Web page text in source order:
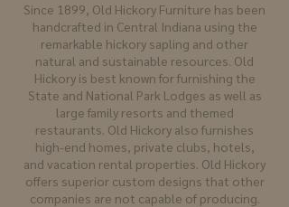
Since 1899, Old Hickory Furniture has been
handcrafted in Central Indiana using the
remarkable hickory sapling and other
natural and sustainable resources. Old
Hickory is best known for furnishing the
State and National Park Lodges as well as
large family resorts and themed
restaurants. Old Hickory also furnishes
high-end homes, private clubs, hotels,
and vacation rental properties. Old Hickory
offers superior custom designs that other
companies are not capable of producing.